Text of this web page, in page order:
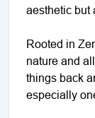
aesthetic but
Rooted in
nature and
things back
especially